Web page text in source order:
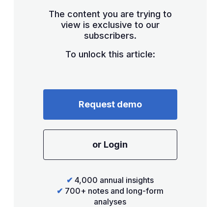
The content you are trying to
view is exclusive to our
subscribers.
To unlock this article:
Request demo
or Login
✔ 4,000 annual insights
✔ 700+ notes and long-form
analyses